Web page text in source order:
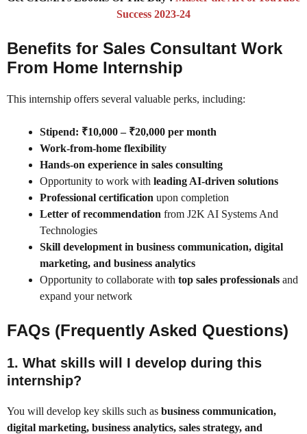
Success 2023-24
Benefits for Sales Consultant Work
From Home Internship
This internship offers several valuable perks, including:
Stipend: ₹10,000 – ₹20,000 per month
Work-from-home flexibility
Hands-on experience in sales consulting
Opportunity to work with leading AI-driven solutions
Professional certification upon completion
Letter of recommendation from J2K AI Systems And
Technologies
Skill development in business communication, digital
marketing, and business analytics
Opportunity to collaborate with top sales professionals and
expand your network
FAQs (Frequently Asked Questions)
1. What skills will I develop during this
internship?
You will develop key skills such as business communication,
digital marketing, business analytics, sales strategy, and